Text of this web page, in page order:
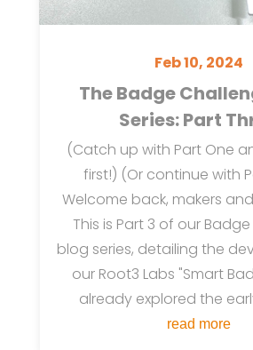
The Badge
Series: Part
Feb 10, 2024
(Catch up with Part One
first!) (Or continue with
Welcome back, makers
This is Part 3 of our
blog series, detailing the
our Root3 Labs "Smart
already explored the
read more